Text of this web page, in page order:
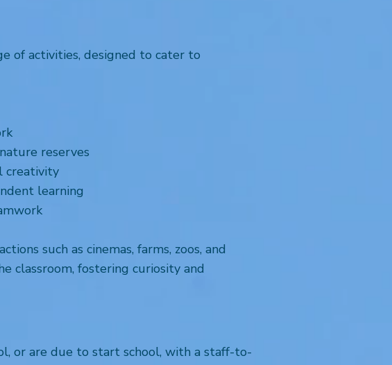
of activities, designed to cater to
reserves
creativity
learning
such as cinemas, farms, zoos, and
classroom, fostering curiosity and
or are due to start school, with a staff-to-